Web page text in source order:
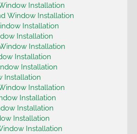
Installation
Window Installation
Installation
Installation
Installation
Installation
Installation
Installation
Installation
Installation
Installation
Installation
Installation